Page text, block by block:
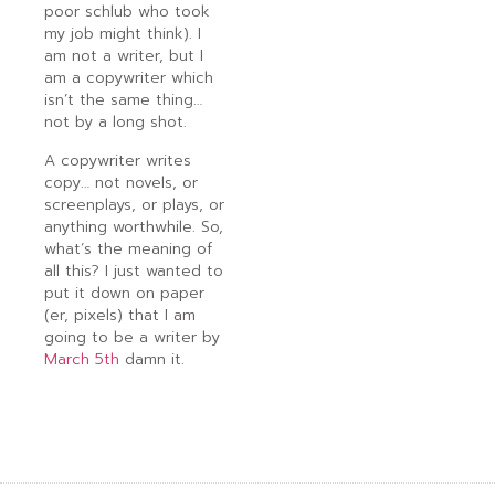
poor schlub who took
my job might think). I
am not a writer, but I
am a copywriter which
isn’t the same thing…
not by a long shot.
A copywriter writes
copy… not novels, or
screenplays, or plays, or
anything worthwhile. So,
what’s the meaning of
all this? I just wanted to
put it down on paper
(er, pixels) that I am
going to be a writer by
March 5th damn it.